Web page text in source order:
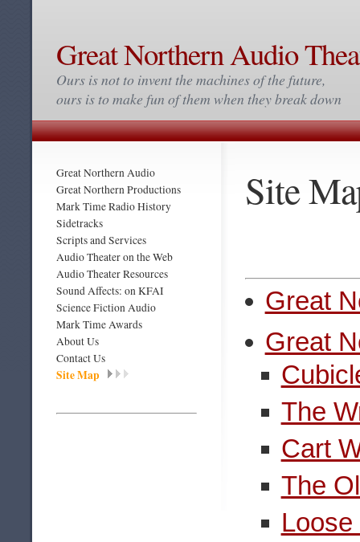
Great Northern Audio
Ours is not to invent the machines of the future,
ours is to make fun of them when they break down
Great Northern Audio
Great Northern Productions
Mark Time Radio History
Sidetracks
Scripts and Services
Audio Theater on the Web
Audio Theater Resources
Sound Affects: on KFAI
Science Fiction Audio
Mark Time Awards
About Us
Contact Us
Site Map
Site
Great
Great
The
Cart
The